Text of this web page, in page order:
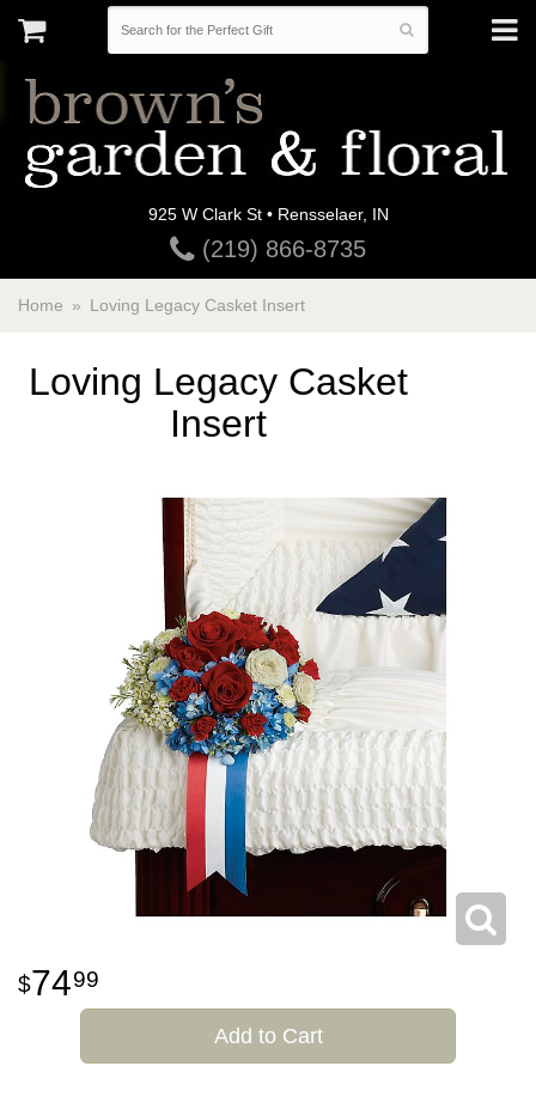
925 W Clark St • Rensselaer, IN
(219) 866-8735
Home Loving Legacy Casket Insert
Loving Legacy Casket
Insert
7499
Add to Cart